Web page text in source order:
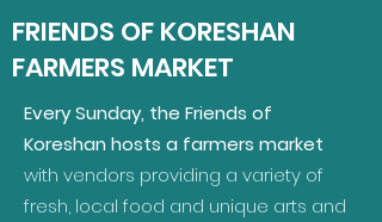
FRIENDS OF KORESHAN
FARMERS MARKET
Every Sunday, the Friends of
Koreshan hosts a farmers market
with vendors providing a variety of
fresh, local food and unique arts and